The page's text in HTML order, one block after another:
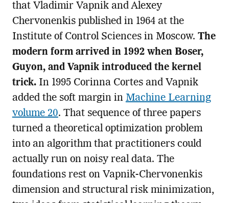
that Vladimir Vapnik and Alexey
Chervonenkis published in 1964 at the
Institute of Control Sciences in Moscow. The
modern form arrived in 1992 when Boser,
Guyon, and Vapnik introduced the kernel
trick.In 1995 Corinna Cortes and Vapnik
added the soft margin in Machine Learning
volume 20. That sequence of three papers
turned a theoretical optimization problem
into an algorithm that practitioners could
actually run on noisy real data. The
foundations rest on Vapnik-Chervonenkis
dimension and structural risk minimization,